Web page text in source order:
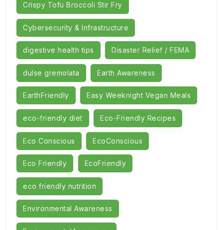
Crispy Tofu Broccoli Stir Fry
Cybersecurity & Infrastructure
digestive health tips Disaster Relief / FEMA
dulse gremolata Earth Awareness
EarthFriendly Easy Weeknight Vegan Meals
eco-friendly diet Eco-Friendly Recipes
Eco Conscious EcoConscious
Eco Friendly EcoFriendly
eco friendly nutrition
Environmental Awareness